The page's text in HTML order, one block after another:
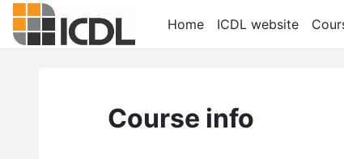
Skip to main content
Home
ICDL website
Course info